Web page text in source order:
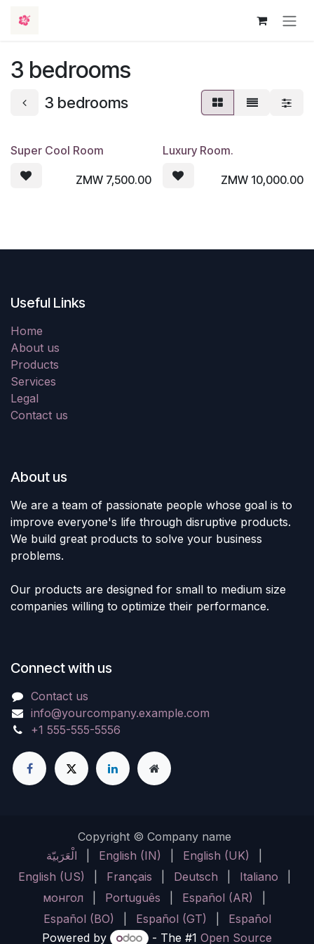
3 bedrooms
3 bedrooms
Super Cool Room
ZMW 7,500.00
Luxury Room.
ZMW 10,000.00
Useful Links
Home
About us
Products
Services
Legal
Contact us
About us
We are a team of passionate people whose goal is to
improve everyone's life through disruptive products.
We build great products to solve your business
problems.
Our products are designed for small to medium size
companies willing to optimize their performance.
Connect with us
Contact us
info@yourcompany.example.com
+1 555-555-5556
Copyright © Company name
الْعَرَبيّة
English (IN) English (UK)
English (US)
Français Deutsch Italiano
монгол
Português Español (AR)
Español (BO)
Español (GT)
Español
Powered by
- The #1 Open Source